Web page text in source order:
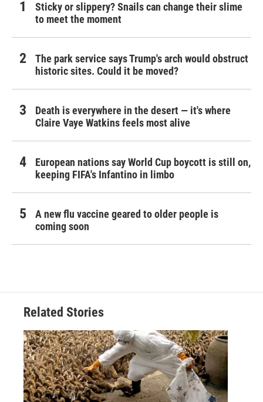
Sticky or slippery? Snails can change their slime
to meet the moment
The park service says Trump's arch would obstruct
historic sites. Could it be moved?
Death is everywhere in the desert — it's where
Claire Vaye Watkins feels most alive
European nations say World Cup boycott is still on,
keeping FIFA's Infantino in limbo
A new flu vaccine geared to older people is
coming soon
Related Stories